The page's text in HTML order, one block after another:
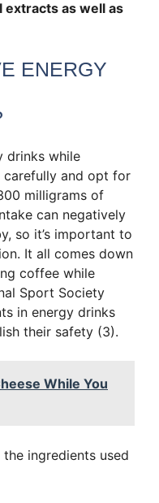
as well as
ENERGY
drinks while
carefully and opt for
milligrams of
can negatively
so it’s important to
It all comes down
coffee while
Sport Society
in energy drinks
their safety (3).
While You
ingredients used